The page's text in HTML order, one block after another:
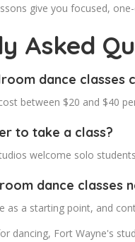
give you focused,
Asked
dance classes
between $20 and $40
to take a class?
welcome solo
dance classes
as a starting point, and
dancing, Fort Wayne's